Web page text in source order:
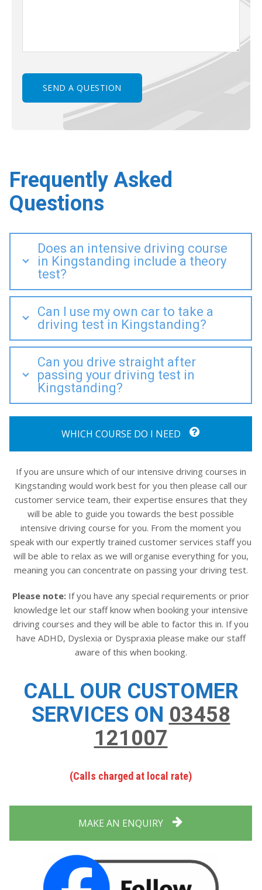
Frequently Asked
Questions
Does an intensive driving course
in Kingstanding include a theory
test?
Can I use my own car to take a
driving test in Kingstanding?
Can you drive straight after
passing your driving test in
Kingstanding?
WHICH COURSE DO I NEED
If you are unsure which of our intensive driving courses in
Kingstanding would work best for you then please call our
customer service team, their expertise ensures that they
will be able to guide you towards the best possible
intensive driving course for you. From the moment you
speak with our expertly trained customer services staff you
will be able to relax as we will organise everything for you,
meaning you can concentrate on passing your driving test.
Please note: If you have any special requirements or prior
knowledge let our staff know when booking your intensive
driving courses and they will be able to factor this in. If you
have ADHD, Dyslexia or Dyspraxia please make our staff
aware of this when booking.
CALL OUR CUSTOMER
SERVICES ON 03458
121007
(Calls charged at local rate)
MAKE AN ENQUIRY